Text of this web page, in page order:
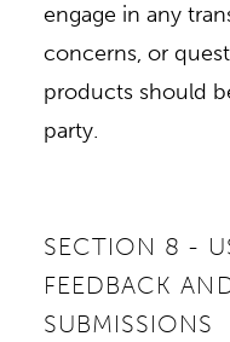
engage in any
concerns, or
products should
party.
SECTION 8 -
FEEDBACK
SUBMISSIONS